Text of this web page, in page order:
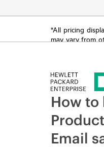
*All pricing
may vary from
How to
Email